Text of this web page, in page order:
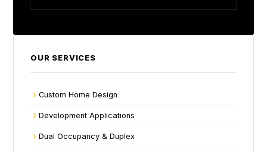
OUR SERVICES
Custom Home Design
Development Applications
Dual Occupancy & Duplex